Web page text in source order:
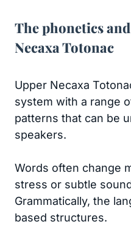
The phonetics
Necaxa Totonac
Upper Necaxa
system with a range
patterns that can be
speakers.
Words often change
stress or subtle
Grammatically, the
based structures.